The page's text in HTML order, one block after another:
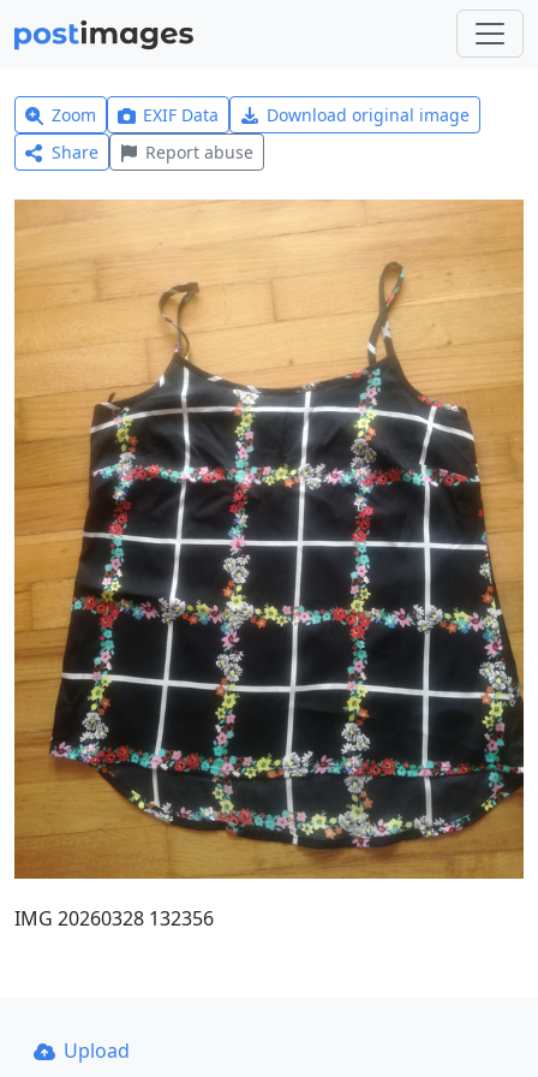
Zoom EXIF Data
Download original image
Share
Report abuse
IMG 20260328 132356
Upload